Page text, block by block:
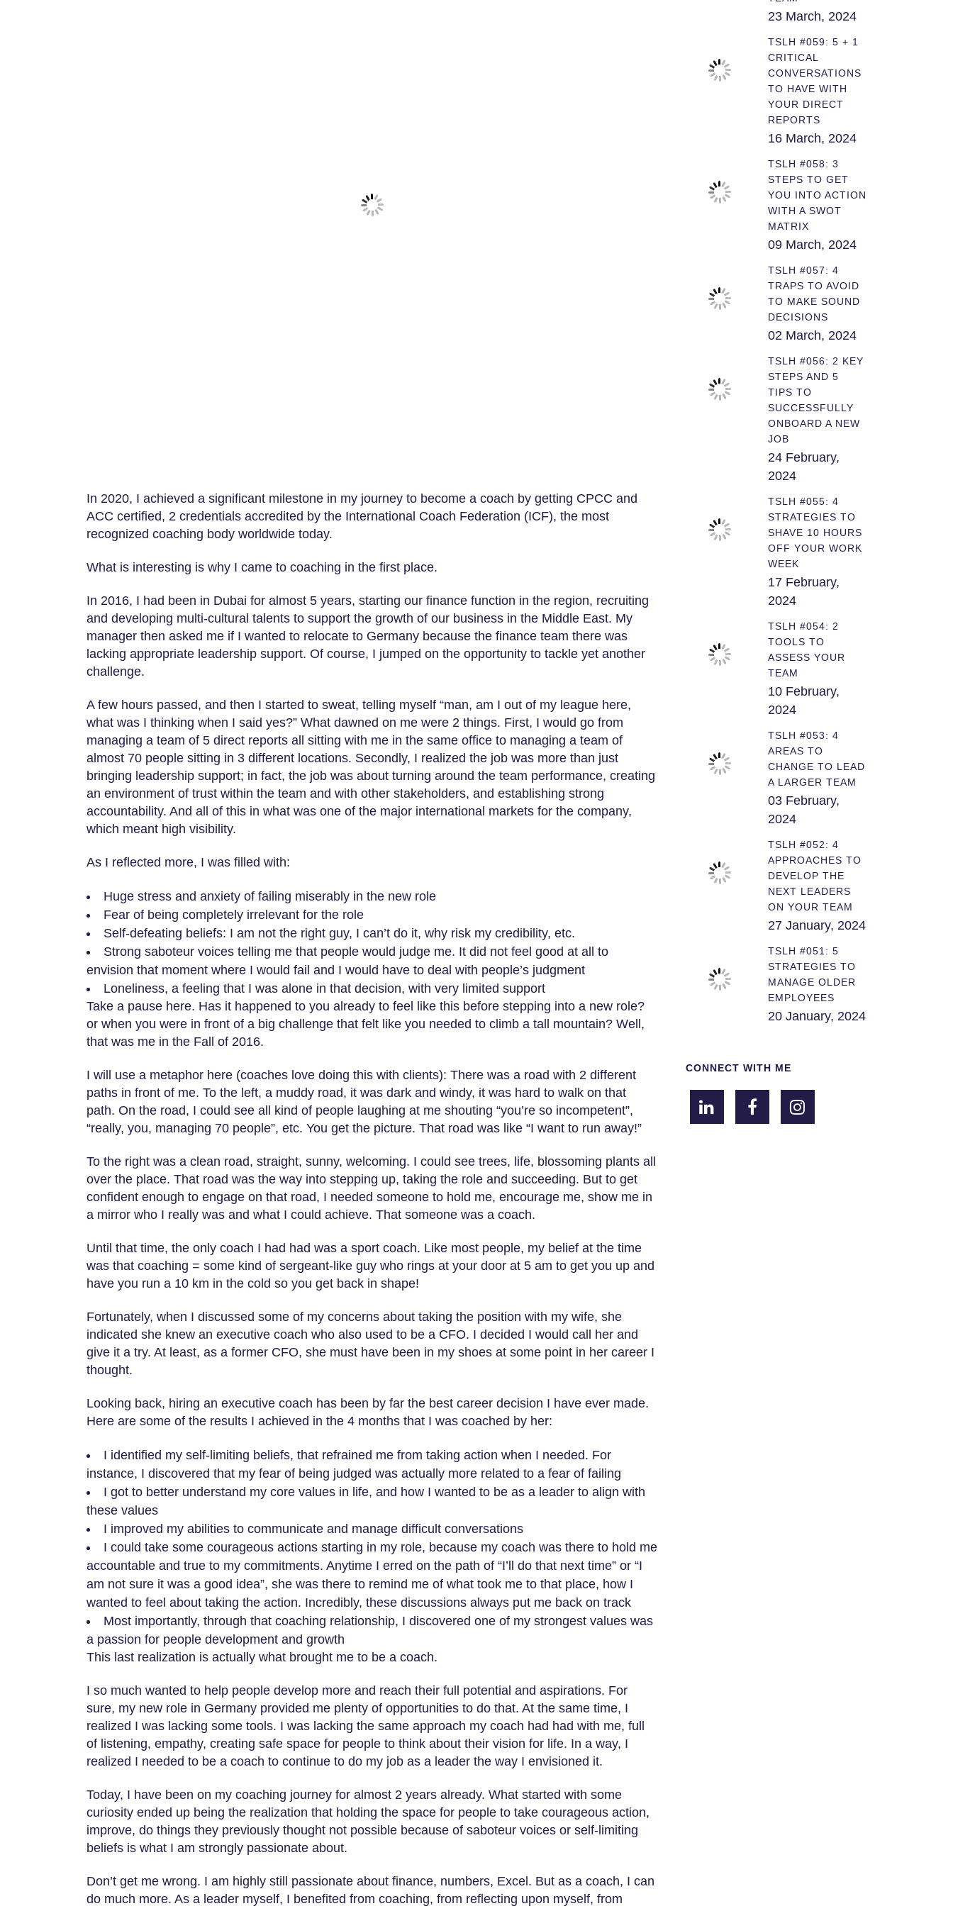
In 2020, I achieved a significant milestone in my journey to become a coach by getting CPCC and
ACC certified, 2 credentials accredited by the International Coach Federation (ICF), the most
recognized coaching body worldwide today.
What is interesting is why I came to coaching in the first place.
In 2016, I had been in Dubai for almost 5 years, starting our finance function in the region, recruiting
and developing multi-cultural talents to support the growth of our business in the Middle East. My
manager then asked me if I wanted to relocate to Germany because the finance team there was
lacking appropriate leadership support. Of course, I jumped on the opportunity to tackle yet another
challenge.
A few hours passed, and then I started to sweat, telling myself “man, am I out of my league here,
what was I thinking when I said yes?” What dawned on me were 2 things. First, I would go from
managing a team of 5 direct reports all sitting with me in the same office to managing a team of
almost 70 people sitting in 3 different locations. Secondly, I realized the job was more than just
bringing leadership support; in fact, the job was about turning around the team performance, creating
an environment of trust within the team and with other stakeholders, and establishing strong
accountability. And all of this in what was one of the major international markets for the company,
which meant high visibility.
As I reflected more, I was filled with:
Huge stress and anxiety of failing miserably in the new role
Fear of being completely irrelevant for the role
Self-defeating beliefs: I am not the right guy, I can’t do it, why risk my credibility, etc.
Strong saboteur voices telling me that people would judge me. It did not feel good at all to
envision that moment where I would fail and I would have to deal with people’s judgment
Loneliness, a feeling that I was alone in that decision, with very limited support
Take a pause here. Has it happened to you already to feel like this before stepping into a new role?
or when you were in front of a big challenge that felt like you needed to climb a tall mountain? Well,
that was me in the Fall of 2016.
I will use a metaphor here (coaches love doing this with clients): There was a road with 2 different
paths in front of me. To the left, a muddy road, it was dark and windy, it was hard to walk on that
path. On the road, I could see all kind of people laughing at me shouting “you’re so incompetent”,
“really, you, managing 70 people”, etc. You get the picture. That road was like “I want to run away!”
To the right was a clean road, straight, sunny, welcoming. I could see trees, life, blossoming plants all
over the place. That road was the way into stepping up, taking the role and succeeding. But to get
confident enough to engage on that road, I needed someone to hold me, encourage me, show me in
a mirror who I really was and what I could achieve. That someone was a coach.
Until that time, the only coach I had had was a sport coach. Like most people, my belief at the time
was that coaching = some kind of sergeant-like guy who rings at your door at 5 am to get you up and
have you run a 10 km in the cold so you get back in shape!
Fortunately, when I discussed some of my concerns about taking the position with my wife, she
indicated she knew an executive coach who also used to be a CFO. I decided I would call her and
give it a try. At least, as a former CFO, she must have been in my shoes at some point in her career I
thought.
Looking back, hiring an executive coach has been by far the best career decision I have ever made.
Here are some of the results I achieved in the 4 months that I was coached by her:
I identified my self-limiting beliefs, that refrained me from taking action when I needed. For
instance, I discovered that my fear of being judged was actually more related to a fear of failing
I got to better understand my core values in life, and how I wanted to be as a leader to align with
these values
I improved my abilities to communicate and manage difficult conversations
I could take some courageous actions starting in my role, because my coach was there to hold me
accountable and true to my commitments. Anytime I erred on the path of “I’ll do that next time” or “I
am not sure it was a good idea”, she was there to remind me of what took me to that place, how I
wanted to feel about taking the action. Incredibly, these discussions always put me back on track
Most importantly, through that coaching relationship, I discovered one of my strongest values was
a passion for people development and growth
This last realization is actually what brought me to be a coach.
I so much wanted to help people develop more and reach their full potential and aspirations. For
sure, my new role in Germany provided me plenty of opportunities to do that. At the same time, I
realized I was lacking some tools. I was lacking the same approach my coach had had with me, full
of listening, empathy, creating safe space for people to think about their vision for life. In a way, I
realized I needed to be a coach to continue to do my job as a leader the way I envisioned it.
Today, I have been on my coaching journey for almost 2 years already. What started with some
curiosity ended up being the realization that holding the space for people to take courageous action,
improve, do things they previously thought not possible because of saboteur voices or self-limiting
beliefs is what I am strongly passionate about.
Don’t get me wrong. I am highly still passionate about finance, numbers, Excel. But as a coach, I can
do much more. As a leader myself, I benefited from coaching, from reflecting upon myself, from
23 March, 2024
TSLH #059: 5 + 1
CRITICAL
CONVERSATIONS
TO HAVE WITH
YOUR DIRECT
REPORTS
16 March, 2024
TSLH #058: 3
STEPS TO GET
YOU INTO ACTION
WITH A SWOT
MATRIX
09 March, 2024
TSLH #057: 4
TRAPS TO AVOID
TO MAKE SOUND
DECISIONS
02 March, 2024
TSLH #056: 2 KEY
STEPS AND 5
TIPS TO
SUCCESSFULLY
ONBOARD A NEW
JOB
24 February,
2024
TSLH #055: 4
STRATEGIES TO
SHAVE 10 HOURS
OFF YOUR WORK
WEEK
17 February,
2024
TSLH #054: 2
TOOLS TO
ASSESS YOUR
TEAM
10 February,
2024
TSLH #053: 4
AREAS TO
CHANGE TO LEAD
A LARGER TEAM
03 February,
2024
TSLH #052: 4
APPROACHES TO
DEVELOP THE
NEXT LEADERS
ON YOUR TEAM
27 January, 2024
TSLH #051: 5
STRATEGIES TO
MANAGE OLDER
EMPLOYEES
20 January, 2024
CONNECT WITH ME